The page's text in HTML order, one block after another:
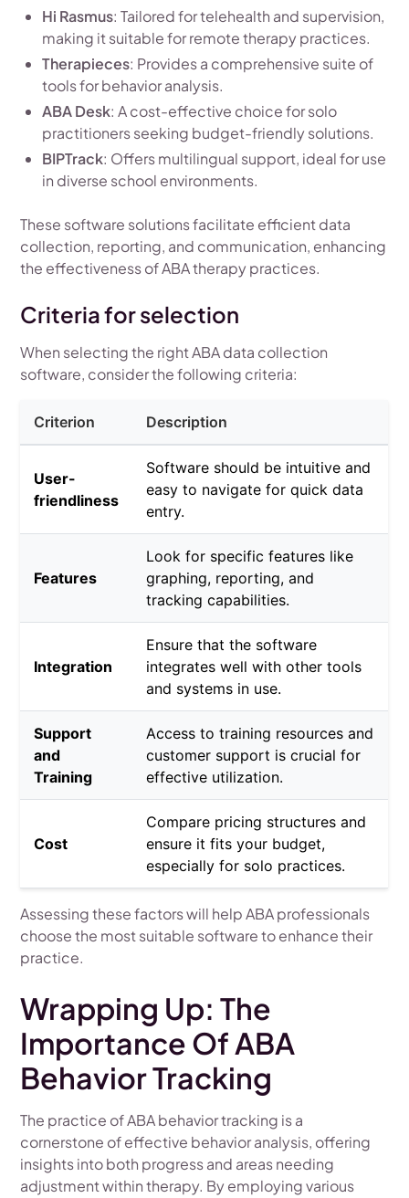
Hi Rasmus: Tailored for telehealth and supervision,
making it suitable for remote therapy practices.
Therapieces: Provides a comprehensive suite of
tools for behavior analysis.
ABA Desk: A cost-effective choice for solo
practitioners seeking budget-friendly solutions.
BIPTrack: Offers multilingual support, ideal for use
in diverse school environments.
These software solutions facilitate efficient data
collection, reporting, and communication, enhancing
the effectiveness of ABA therapy practices.
Criteria for selection
When selecting the right ABA data collection
software, consider the following criteria:
Criterion Description
User-
friendliness
Software should be intuitive and
easy to navigate for quick data
entry.
Features
Look for specific features like
graphing, reporting, and
tracking capabilities.
Integration
Ensure that the software
integrates well with other tools
and systems in use.
Support
and
Training
Access to training resources and
customer support is crucial for
effective utilization.
Cost
Compare pricing structures and
ensure it fits your budget,
especially for solo practices.
Assessing these factors will help ABA professionals
choose the most suitable software to enhance their
practice.
Wrapping Up: The
Importance Of ABA
Behavior Tracking
The practice of ABA behavior tracking is a
cornerstone of effective behavior analysis, offering
insights into both progress and areas needing
adjustment within therapy. By employing various